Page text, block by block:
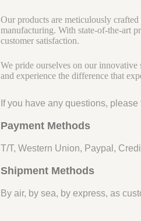
Our products are meticulously
manufacturing. With state-of-the-art
customer satisfaction.
We pride ourselves on our
and experience the difference that
If you have any questions,
Payment Methods
T/T, Western Union, Paypal,
Shipment Methods
By air, by sea, by express, as